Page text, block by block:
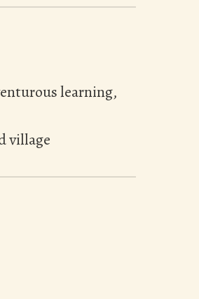
learning,
village